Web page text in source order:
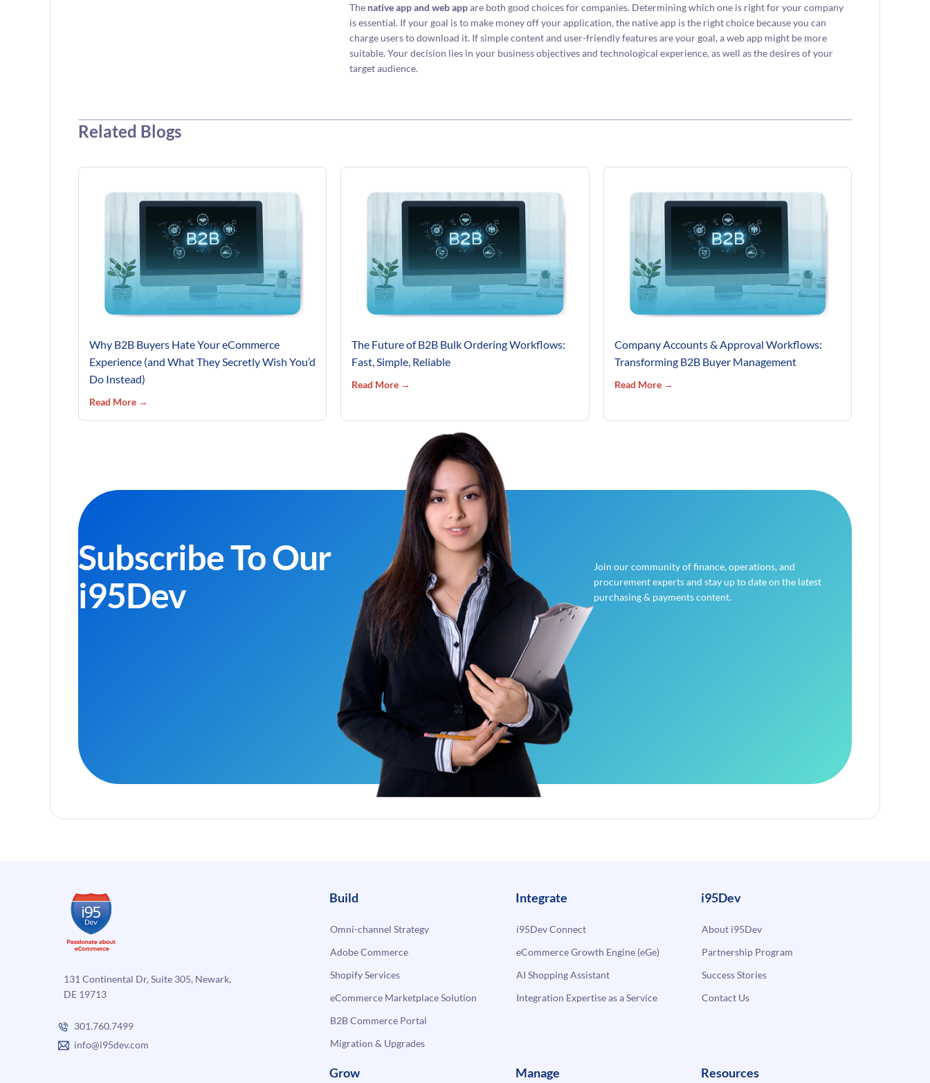
The native app and web appare both good choices for companies. Determining which one is right for your company
is essential. If your goal is to make money off your application, the native app is the right choice because you can
charge users to download it. If simple content and user-friendly features are your goal, a web app might be more
suitable. Your decision lies in your business objectives and technological experience, as well as the desires of your
target audience.
Related Blogs
Why B2B Buyers Hate Your eCommerce
Experience (and What They Secretly Wish You’d
Do Instead)
Read More →
The Future of B2B Bulk Ordering Workflows:
Fast, Simple, Reliable
Read More →
Company Accounts & Approval Workflows:
Transforming B2B Buyer Management
Read More →
Subscribe To Our
i95Dev
Join our community of finance, operations, and
procurement experts and stay up to date on the latest
purchasing & payments content.
131 Continental Dr, Suite 305, Newark,
DE 19713
301.760.7499
info@i95dev.com
Build
Omni-channel Strategy
Adobe Commerce
Shopify Services
eCommerce Marketplace Solution
B2B Commerce Portal
Migration & Upgrades
Integrate
i95Dev Connect
eCommerce Growth Engine (eGe)
AI Shopping Assistant
Integration Expertise as a Service
i95Dev
About i95Dev
Partnership Program
Success Stories
Contact Us
Grow Manage Resources